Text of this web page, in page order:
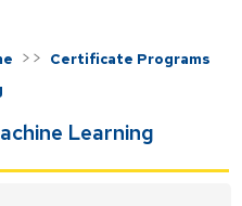
>> Certificate Programs
Learning